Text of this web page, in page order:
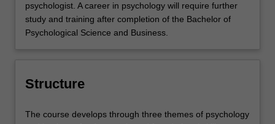
psychologist. A career in psychology will require further
study and training after completion of the Bachelor of
Psychological Science and Business.
Structure
The course develops through three themes of psychology